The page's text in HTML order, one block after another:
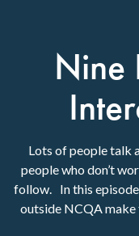
Nine
Lots of people
people who don’t
follow. In this
outside NCQA